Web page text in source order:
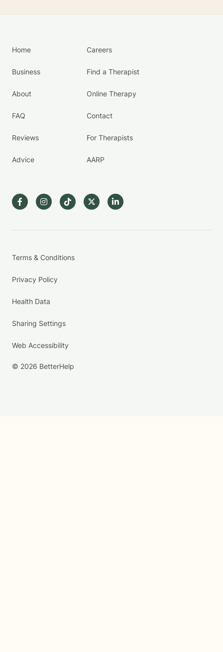
Home
Business
About
FAQ
Reviews
Advice
Careers
Find a Therapist
Online Therapy
Contact
For Therapists
AARP
Terms & Conditions
Privacy Policy
Health Data
Sharing Settings
Web Accessibility
© 2026 BetterHelp